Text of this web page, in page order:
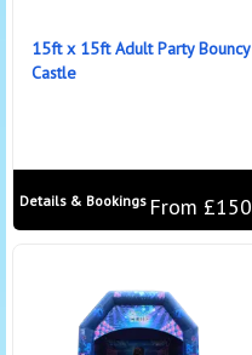
15ft x 15ft Adult Party Bouncy
Castle
From £150
Details & Bookings